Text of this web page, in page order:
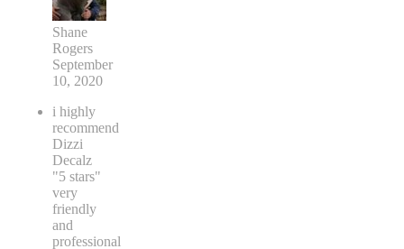
Shane
Rogers
September
10, 2020
i highly
recommend
Dizzi
Decalz
"5 stars"
very
friendly
and
professional